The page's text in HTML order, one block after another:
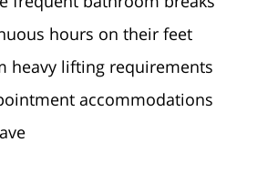
hours on their feet
heavy lifting requirements
accommodations